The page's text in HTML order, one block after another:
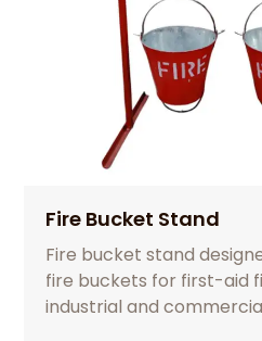
Fire Bucket Stand
Fire bucket stand
fire buckets for first-aid
industrial and